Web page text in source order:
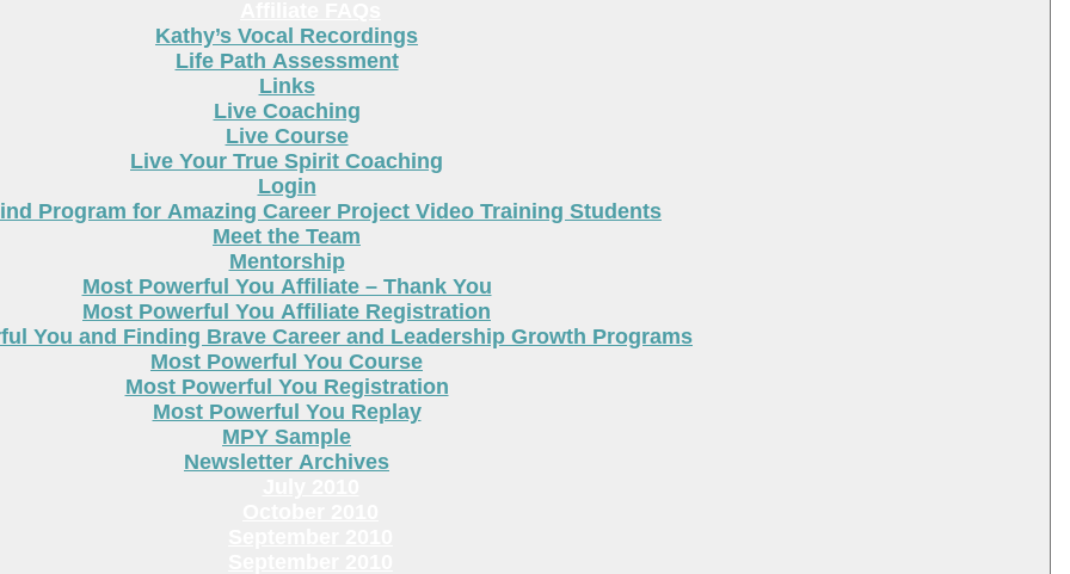
Kathy’s Vocal Recordings
Life Path Assessment
Links
Live Coaching
Live Course
Live Your True Spirit Coaching
Login
Program for Amazing Career Project Video Training Students
Meet the Team
Mentorship
Most Powerful You Affiliate – Thank You
Most Powerful You Affiliate Registration
You and Finding Brave Career and Leadership Growth Programs
Most Powerful You Course
Most Powerful You Registration
Most Powerful You Replay
MPY Sample
Newsletter Archives